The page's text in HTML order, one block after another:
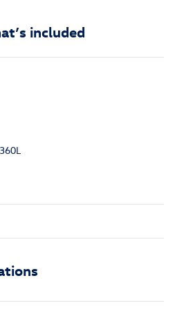
included